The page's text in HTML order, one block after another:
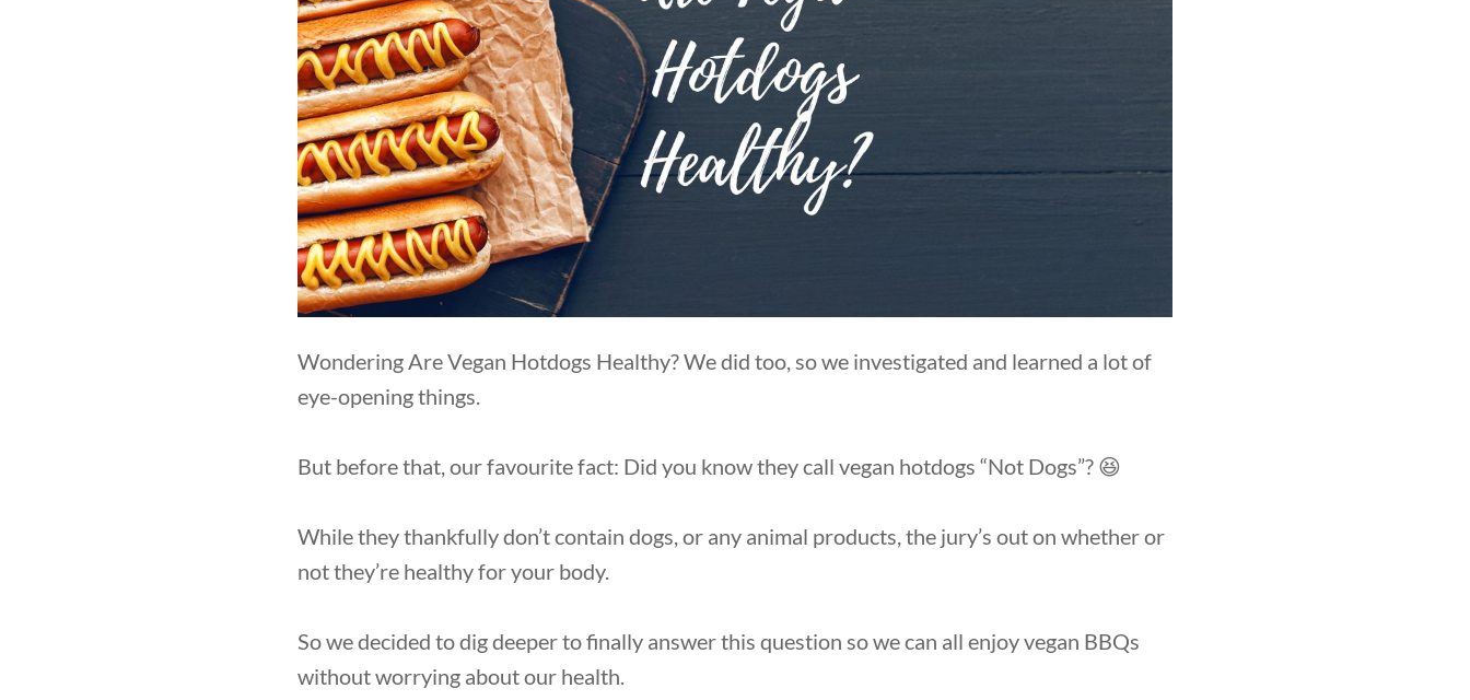
Wondering Are Vegan Hotdogs Healthy? We did too, so we investigated and learned a lot of
eye-opening things.
But before that, our favourite fact: Did you know they call vegan hotdogs “Not Dogs”? 😆
While they thankfully don’t contain dogs, or any animal products, the jury’s out on whether or
not they’re healthy for your body.
So we decided to dig deeper to finally answer this question so we can all enjoy vegan BBQs
without worrying about our health.